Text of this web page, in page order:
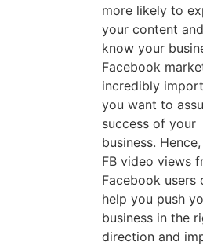
more likely to
your content
know your
Facebook
incredibly
you want to
success of your
business.
FB video views
Facebook users
help you push
business in the
direction and